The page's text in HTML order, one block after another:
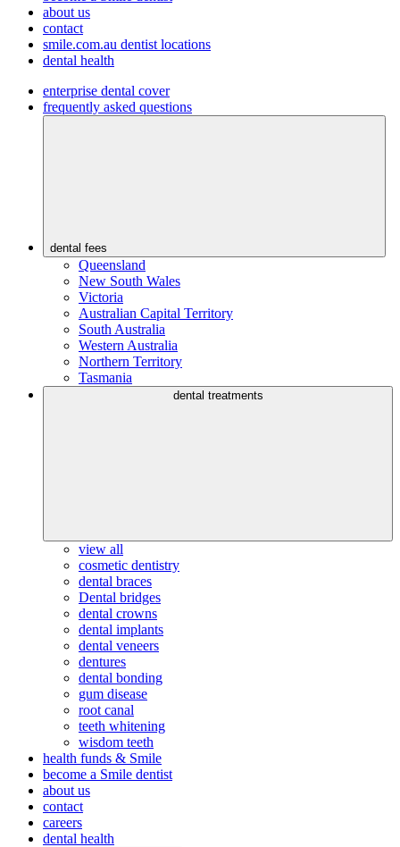
about us
contact
smile.com.au dentist locations
dental health
enterprise dental cover
frequently asked questions
dental fees
Queensland
New South Wales
Victoria
Australian Capital Territory
South Australia
Western Australia
Northern Territory
Tasmania
dental treatments
view all
cosmetic dentistry
dental braces
Dental bridges
dental crowns
dental implants
dental veneers
dentures
dental bonding
gum disease
root canal
teeth whitening
wisdom teeth
health funds & Smile
become a Smile dentist
about us
contact
careers
dental health